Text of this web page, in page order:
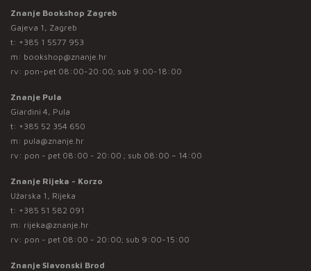
Znanje Bookshop Zagreb
Gajeva 1, Zagreb
t: +385 1 5577 953
m: bookshop@znanje.hr
rv: pon-pet 08:00-20:00; sub 9:00-18:00
Znanje Pula
Giardini 4, Pula
t: +385 52 354 650
m: pula@znanje.hr
rv: pon - pet 08:00 - 20:00 ; sub 08:00 – 14:00
Znanje Rijeka - Korzo
Užarska 1, Rijeka
t: +385 51 582 091
m: rijeka@znanje.hr
rv: pon - pet 08:00 - 20:00; sub 9:00-15:00
Znanje Slavonski Brod